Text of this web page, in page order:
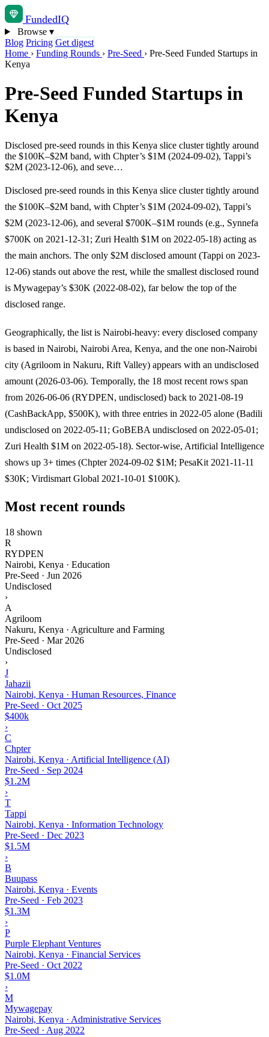
FundedIQ
Browse ▾
Blog Pricing Get digest
Home › Funding Rounds › Pre-Seed › Pre-Seed Funded Startups in
Kenya
Pre-Seed Funded Startups in
Kenya
Disclosed pre-seed rounds in this Kenya slice cluster tightly around
the $100K–$2M band, with Chpter’s $1M (2024-09-02), Tappi’s
$2M (2023-12-06), and seve…
Disclosed pre-seed rounds in this Kenya slice cluster tightly around
the $100K–$2M band, with Chpter’s $1M (2024-09-02), Tappi’s
$2M (2023-12-06), and several $700K–$1M rounds (e.g., Synnefa
$700K on 2021-12-31; Zuri Health $1M on 2022-05-18) acting as
the main anchors. The only $2M disclosed amount (Tappi on 2023-
12-06) stands out above the rest, while the smallest disclosed round
is Mywagepay’s $30K (2022-08-02), far below the top of the
disclosed range.
Geographically, the list is Nairobi-heavy: every disclosed company
is based in Nairobi, Nairobi Area, Kenya, and the one non-Nairobi
city (Agriloom in Nakuru, Rift Valley) appears with an undisclosed
amount (2026-03-06). Temporally, the 18 most recent rows span
from 2026-06-06 (RYDPEN, undisclosed) back to 2021-08-19
(CashBackApp, $500K), with three entries in 2022-05 alone (Badili
undisclosed on 2022-05-11; GoBEBA undisclosed on 2022-05-01;
Zuri Health $1M on 2022-05-18). Sector-wise, Artificial Intelligence
shows up 3+ times (Chpter 2024-09-02 $1M; PesaKit 2021-11-11
$30K; Virdismart Global 2021-10-01 $100K).
Most recent rounds
18 shown
R
RYDPEN
Nairobi, Kenya · Education
Pre-Seed · Jun 2026
Undisclosed
›
A
Agriloom
Nakuru, Kenya · Agriculture and Farming
Pre-Seed · Mar 2026
Undisclosed
›
J
Jahazii
Nairobi, Kenya · Human Resources, Finance
Pre-Seed · Oct 2025
$400k
›
C
Chpter
Nairobi, Kenya · Artificial Intelligence (AI)
Pre-Seed · Sep 2024
$1.2M
›
T
Tappi
Nairobi, Kenya · Information Technology
Pre-Seed · Dec 2023
$1.5M
›
B
Buupass
Nairobi, Kenya · Events
Pre-Seed · Feb 2023
$1.3M
›
P
Purple Elephant Ventures
Nairobi, Kenya · Financial Services
Pre-Seed · Oct 2022
$1.0M
›
M
Mywagepay
Nairobi, Kenya · Administrative Services
Pre-Seed · Aug 2022